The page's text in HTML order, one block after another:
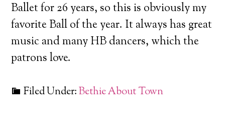
Ballet for 26 years, so this is obviously my
favorite Ball of the year. It always has great
music and many HB dancers, which the
patrons love.
Filed Under:Bethie About Town